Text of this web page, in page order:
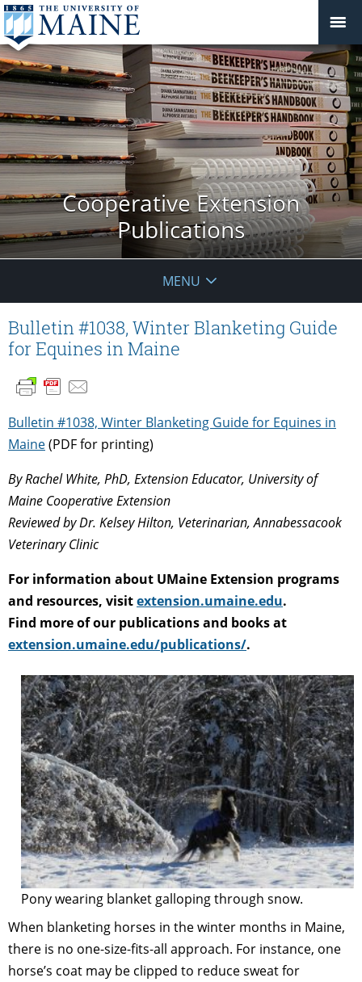
Cooperative Extension
Publications
MENU
Bulletin #1038, Winter Blanketing Guide
for Equines in Maine
Bulletin #1038, Winter Blanketing Guide for Equines in
Maine(PDF for printing)
By Rachel White, PhD, Extension Educator, University of
Maine Cooperative Extension
Reviewed by Dr. Kelsey Hilton, Veterinarian, Annabessacook
Veterinary Clinic
For information about UMaine Extension programs
and resources, visitextension.umaine.edu.
Find more of our publications and books at
extension.umaine.edu/publications/.
Pony wearing blanket galloping through snow.
When blanketing horses in the winter months in Maine,
there is no one-size-fits-all approach. For instance, one
horse’s coat may be clipped to reduce sweat for